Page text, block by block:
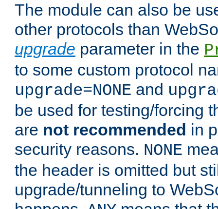
The module can also be
other protocols than
upgrade parameter in the
to some custom protocol
upgrade=NONE and
be used for testing/forcing
are not recommended in
security reasons. NONE
the header is omitted but
upgrade/tunneling to